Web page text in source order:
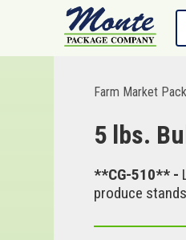
Farm Market
5 lbs.
**CG-510** -
produce